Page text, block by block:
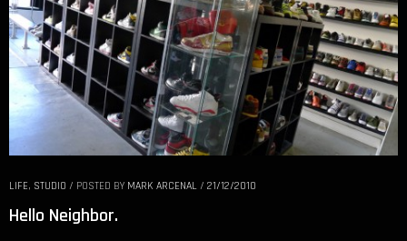
LIFE, STUDIO / POSTED BY MARK ARCENAL / 21/12/2010
Hello Neighbor.